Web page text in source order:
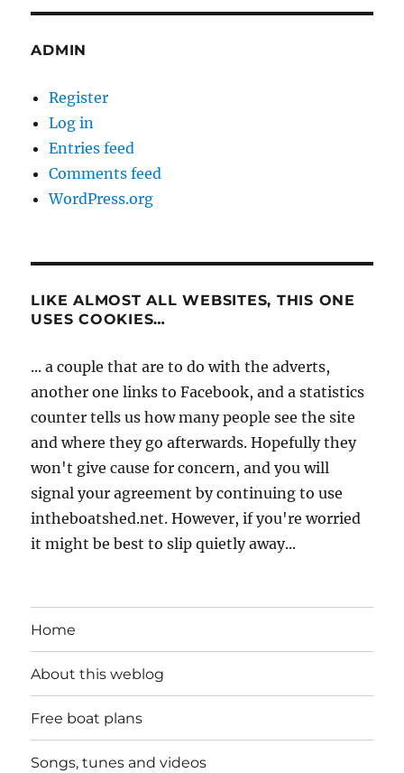
ADMIN
Register
Log in
Entries feed
Comments feed
WordPress.org
LIKE ALMOST ALL WEBSITES, THIS ONE
USES COOKIES…
... a couple that are to do with the adverts,
another one links to Facebook, and a statistics
counter tells us how many people see the site
and where they go afterwards. Hopefully they
won't give cause for concern, and you will
signal your agreement by continuing to use
intheboatshed.net. However, if you're worried
it might be best to slip quietly away...
Home
About this weblog
Free boat plans
Songs, tunes and videos